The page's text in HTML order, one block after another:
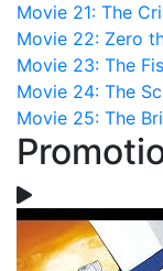
Movie 21: The
Movie 22: Zero
Movie 23: The
Movie 24: The
Movie 25: The